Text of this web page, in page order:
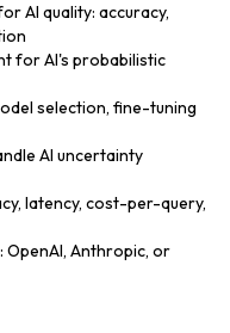
AI quality: accuracy,
for AI's probabilistic
selection, fine-tuning
AI uncertainty
latency, cost-per-query,
OpenAI, Anthropic, or